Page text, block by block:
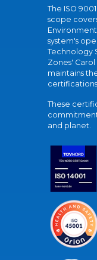
The ISO
scope
system's
Technology
Zones' Carol
maintains
certifications.
These
and planet.